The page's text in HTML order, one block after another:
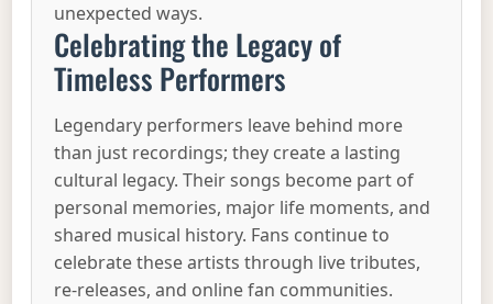
unexpected ways.
Celebrating the Legacy of
Timeless Performers
Legendary performers leave behind more
than just recordings; they create a lasting
cultural legacy. Their songs become part of
personal memories, major life moments, and
shared musical history. Fans continue to
celebrate these artists through live tributes,
re-releases, and online fan communities.